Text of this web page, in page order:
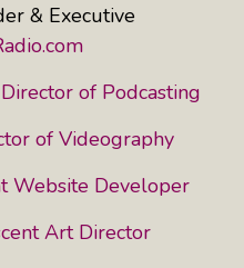
& Executive
Director of Podcasting
of Videography
Website Developer
Art Director